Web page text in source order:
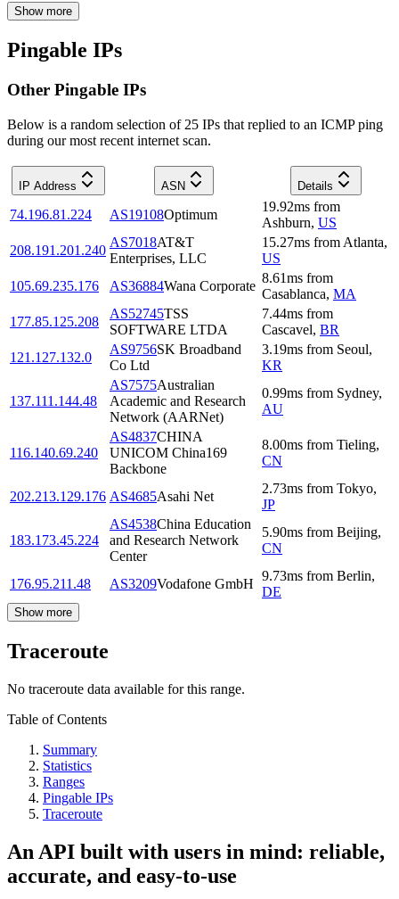
Show more
Pingable IPs
Other Pingable IPs
Below is a random selection of 25 IPs that replied to an ICMP ping
during our most recent internet scan.
IP Address ASN Details
74.196.81.224 AS19108Optimum
19.92ms from
Ashburn, US
208.191.201.240
AS7018AT&T
Enterprises, LLC
15.27ms from Atlanta,
US
105.69.235.176
AS36884Wana Corporate
8.61ms from
Casablanca, MA
177.85.125.208
AS52745TSS
SOFTWARE LTDA
7.44ms from
Cascavel, BR
121.127.132.0
AS9756SK Broadband
Co Ltd
3.19ms from Seoul,
KR
137.111.144.48
AS7575Australian
Academic and Research
Network (AARNet)
0.99ms from Sydney,
AU
116.140.69.240
AS4837CHINA
UNICOM China169
Backbone
8.00ms from Tieling,
CN
202.213.129.176 AS4685Asahi Net
2.73ms from Tokyo,
JP
183.173.45.224
AS4538China Education
and Research Network
Center
5.90ms from Beijing,
CN
176.95.211.48 AS3209Vodafone GmbH
9.73ms from Berlin,
DE
Show more
Traceroute
No traceroute data available for this range.
Table of Contents
Summary
Statistics
Ranges
Pingable IPs
Traceroute
An API built with users in mind: reliable,
accurate, and easy-to-use